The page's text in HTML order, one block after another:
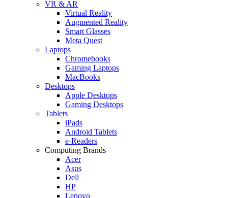
VR & AR
Virtual Reality
Augmented Reality
Smart Glasses
Meta Quest
Laptops
Chromebooks
Gaming Laptops
MacBooks
Desktops
Apple Desktops
Gaming Desktops
Tablets
iPads
Android Tablets
e-Readers
Computing Brands
Acer
Asus
Dell
HP
Lenovo